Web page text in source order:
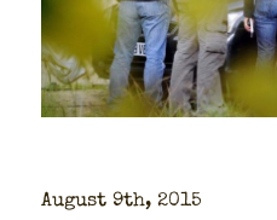
August 9th, 2015